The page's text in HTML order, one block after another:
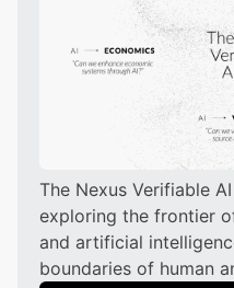
The Nexus Verifiable
exploring the frontier
and artificial
boundaries of human